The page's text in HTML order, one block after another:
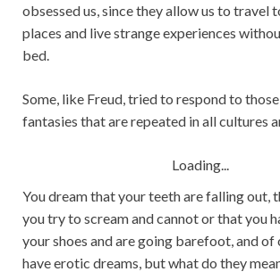
obsessed us, since they allow us to travel
places and live strange experiences
bed.
Some, like Freud, tried to respond to
fantasies that are repeated in all cultures
Loading...
You dream that your teeth are falling out,
you try to scream and cannot or that you
your shoes and are going barefoot, and of
have erotic dreams, but what do they